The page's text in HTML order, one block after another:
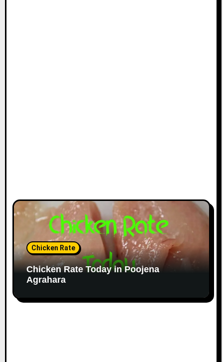
Chicken Rate
Chicken Rate Today in Poojena
Agrahara